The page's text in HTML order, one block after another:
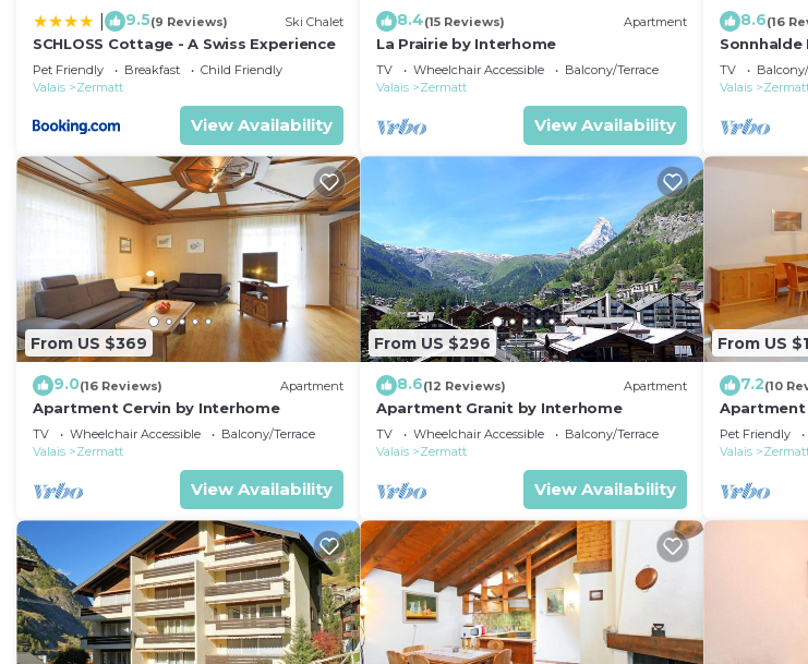
9.5(9 Reviews) Ski Chalet
SCHLOSS Cottage - A Swiss Experience
Pet Friendly Breakfast
Child Friendly
Valais
Zermatt
View Availability
8.4(15 Reviews) Apartment
La Prairie by Interhome
TV Wheelchair Accessible
Balcony/Terrace
Valais
Zermatt
View Availability
8.6(16
Sonnhalde
TV
Valais
From US $369
9.0(16 Reviews) Apartment
Apartment Cervin by Interhome
TV Wheelchair Accessible
Balcony/Terrace
Valais
Zermatt
View Availability
From US $296
8.6(12 Reviews) Apartment
Apartment Granit by Interhome
TV Wheelchair Accessible
Balcony/Terrace
Valais
Zermatt
View Availability
From US
7.2(10
Apartment
Pet Friendly
Valais